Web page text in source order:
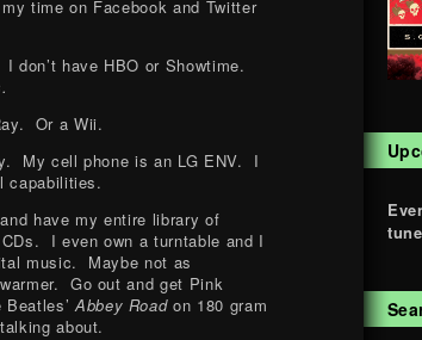
time on Facebook and Twitter
don’t have HBO or Showtime.
Or a Wii.
My cell phone is an LG ENV. I
capabilities.
have my entire library of
I even own a turntable and I
music. Maybe not as
Go out and get Pink
Beatles’Abbey Roadon 180 gram
about.